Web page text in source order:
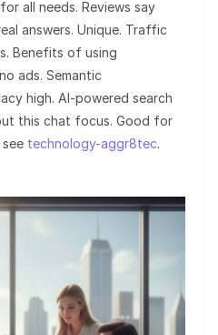
all needs. Reviews say
answers. Unique. Traffic
Benefits of using
ads. Semantic
high. AI-powered search
this chat focus. Good for
technology-aggr8tec.